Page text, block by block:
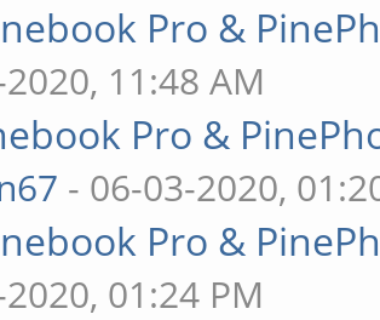
Pro &
11:48 AM
Pro &
- 06-03-2020,
Pro &
01:24 PM